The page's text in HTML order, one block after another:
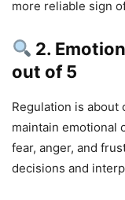
more reliable sign
2.
out of 5
Regulation is about
maintain emotional
fear, anger, and
decisions and